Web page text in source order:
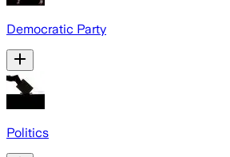
Democratic Party
Politics